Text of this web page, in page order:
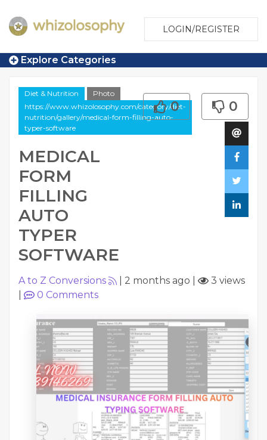
LOGIN/REGISTER
Explore Categories
Diet & Nutrition
Photo
https://www.whizolosophy.com/category/diet-
nutrition/gallery/medical-form-filling-auto-
typer-software
MEDICAL
FORM
FILLING
AUTO
TYPER
SOFTWARE
0 0
A to Z Conversions 2 months ago
3 views
0 Comments